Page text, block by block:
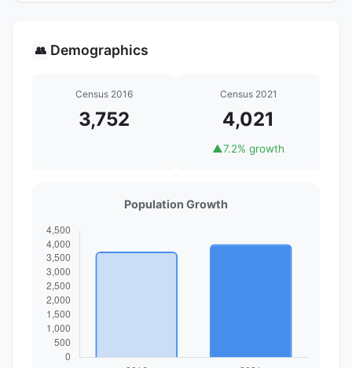
👥 Demographics
Census 2016
3,752
Census 2021
4,021
▲7.2% growth
Population Growth